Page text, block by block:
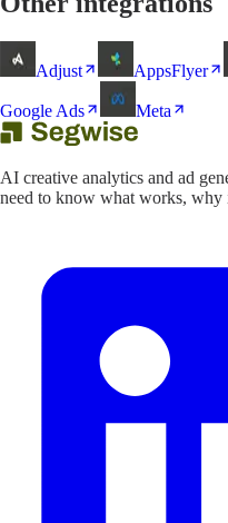
Adjust AppsFlyer
Google Ads Meta
AI creative analytics and ad
need to know what works, why